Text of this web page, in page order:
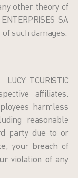
other theory of
SA
such damages.
TOURISTIC
affiliates,
harmless
reasonable
party due to or
your breach of
violation of any